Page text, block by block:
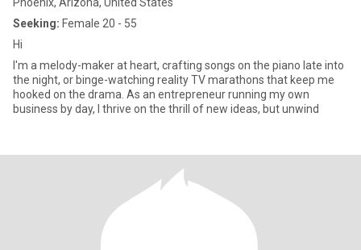
Seeking: Female 20 - 55
Hi
I'm a melody-maker at heart, crafting songs on the piano late into
the night, or binge-watching reality TV marathons that keep me
hooked on the drama. As an entrepreneur running my own
business by day, I thrive on the thrill of new ideas, but unwind